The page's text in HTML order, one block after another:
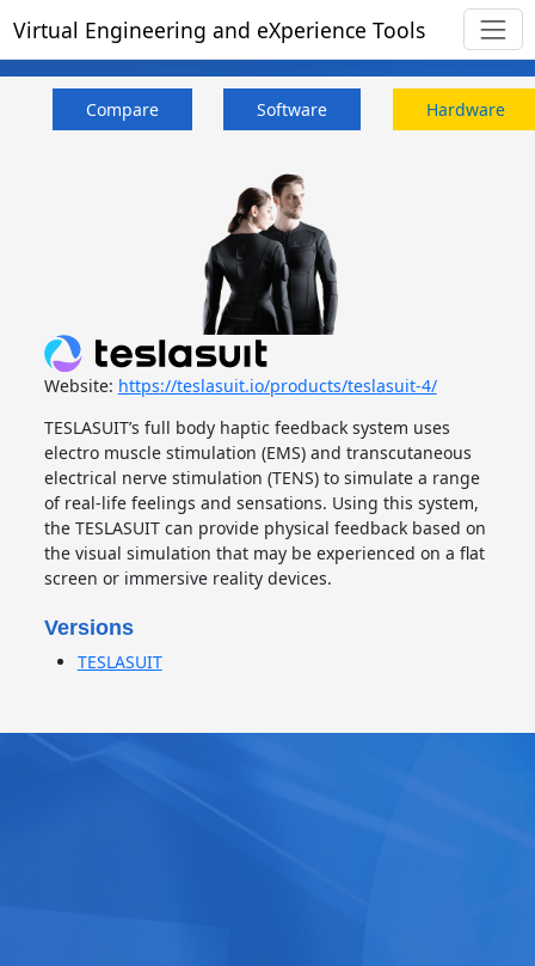
Virtual Engineering and eXperience Tools
Compare Software Hardware
Website: https://teslasuit.io/products/teslasuit-4/
TESLASUIT’s full body haptic feedback system uses
electro muscle stimulation (EMS) and transcutaneous
electrical nerve stimulation (TENS) to simulate a range
of real-life feelings and sensations. Using this system,
the TESLASUIT can provide physical feedback based on
the visual simulation that may be experienced on a flat
screen or immersive reality devices.
Versions
TESLASUIT